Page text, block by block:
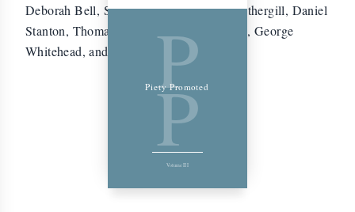
Deborah Bell, Sarah Stephenson, John Fothergill, Daniel
Stanton, Thomas Wilson, William Crouch, George
Whitehead, and Thomas Aldam.
P
P
Piety Promoted
Volume III